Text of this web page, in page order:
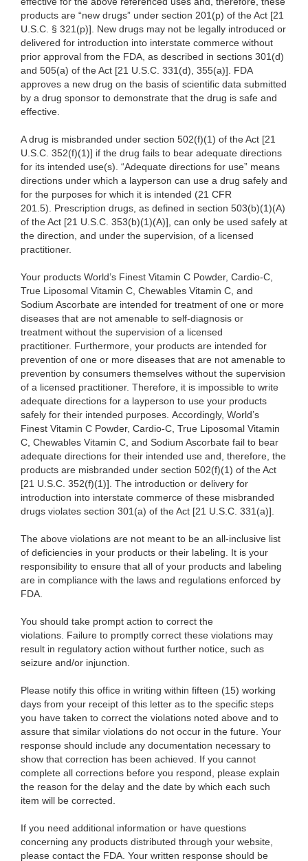
products are “new drugs” under section 201(p) of the Act [21
U.S.C. § 321(p)]. New drugs may not be legally introduced or
delivered for introduction into interstate commerce without
prior approval from the FDA, as described in sections 301(d)
and 505(a) of the Act [21 U.S.C. 331(d), 355(a)]. FDA
approves a new drug on the basis of scientific data submitted
by a drug sponsor to demonstrate that the drug is safe and
effective.
A drug is misbranded under section 502(f)(1) of the Act [21
U.S.C. 352(f)(1)] if the drug fails to bear adequate directions
for its intended use(s). “Adequate directions for use” means
directions under which a layperson can use a drug safely and
for the purposes for which it is intended (21 CFR
201.5). Prescription drugs, as defined in section 503(b)(1)(A)
of the Act [21 U.S.C. 353(b)(1)(A)], can only be used safely at
the direction, and under the supervision, of a licensed
practitioner.
Your products World’s Finest Vitamin C Powder, Cardio-C,
True Liposomal Vitamin C, Chewables Vitamin C, and
Sodium Ascorbate are intended for treatment of one or more
diseases that are not amenable to self-diagnosis or
treatment without the supervision of a licensed
practitioner. Furthermore, your products are intended for
prevention of one or more diseases that are not amenable to
prevention by consumers themselves without the supervision
of a licensed practitioner. Therefore, it is impossible to write
adequate directions for a layperson to use your products
safely for their intended purposes. Accordingly, World’s
Finest Vitamin C Powder, Cardio-C, True Liposomal Vitamin
C, Chewables Vitamin C, and Sodium Ascorbate fail to bear
adequate directions for their intended use and, therefore, the
products are misbranded under section 502(f)(1) of the Act
[21 U.S.C. 352(f)(1)]. The introduction or delivery for
introduction into interstate commerce of these misbranded
drugs violates section 301(a) of the Act [21 U.S.C. 331(a)].
The above violations are not meant to be an all-inclusive list
of deficiencies in your products or their labeling. It is your
responsibility to ensure that all of your products and labeling
are in compliance with the laws and regulations enforced by
FDA.
You should take prompt action to correct the
violations. Failure to promptly correct these violations may
result in regulatory action without further notice, such as
seizure and/or injunction.
Please notify this office in writing within fifteen (15) working
days from your receipt of this letter as to the specific steps
you have taken to correct the violations noted above and to
assure that similar violations do not occur in the future. Your
response should include any documentation necessary to
show that correction has been achieved. If you cannot
complete all corrections before you respond, please explain
the reason for the delay and the date by which each such
item will be corrected.
If you need additional information or have questions
concerning any products distributed through your website,
please contact the FDA. Your written response should be